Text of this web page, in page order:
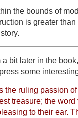
the bounds of
is greater
bit later in the
some
the ruling passion
treasure; the
to their ear.